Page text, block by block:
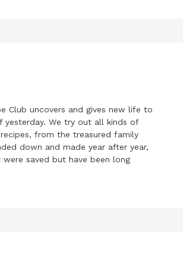
Club uncovers and gives new life to
yesterday. We try out all kinds of
from the treasured family
down and made year after year,
saved but have been long